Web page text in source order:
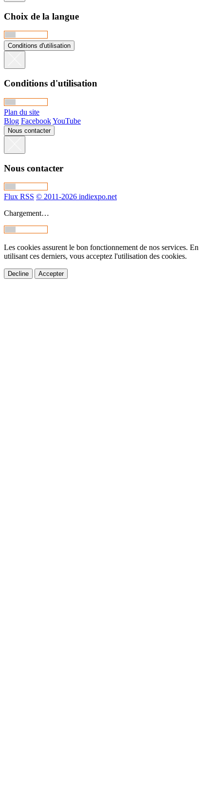
Choix de la langue
Conditions d'utilisation
Conditions d'utilisation
Plan du site
Blog FacebookYouTube
Nous contacter
Nous contacter
Flux RSS © 2011-2026 indiexpo.net
Chargement…
Les cookies assurent le bon fonctionnement de nos services. En
utilisant ces derniers, vous acceptez l'utilisation des cookies.
Decline Accepter